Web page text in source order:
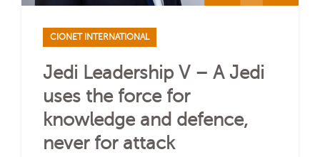
CIONET INTERNATIONAL
Jedi Leadership V – A Jedi
uses the force for
knowledge and defence,
never for attack